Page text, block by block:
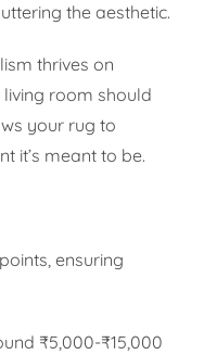
the aesthetic.
thrives on
living room should
your rug to
it’s meant to be.
ensuring
₹5,000-₹15,000